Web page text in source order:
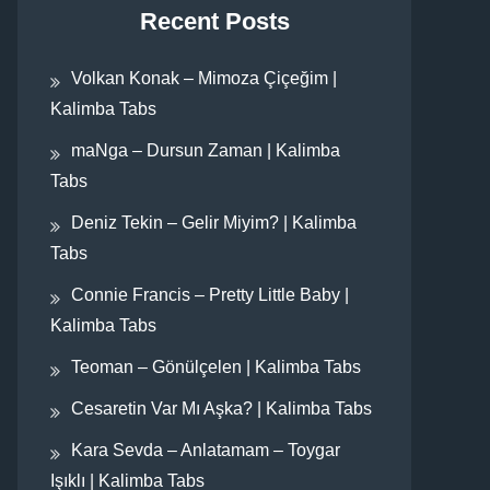
Recent Posts
Volkan Konak – Mimoza Çiçeğim |
Kalimba Tabs
maNga – Dursun Zaman | Kalimba
Tabs
Deniz Tekin – Gelir Miyim? | Kalimba
Tabs
Connie Francis – Pretty Little Baby |
Kalimba Tabs
Teoman – Gönülçelen | Kalimba Tabs
Cesaretin Var Mı Aşka? | Kalimba Tabs
Kara Sevda – Anlatamam – Toygar
Işıklı | Kalimba Tabs